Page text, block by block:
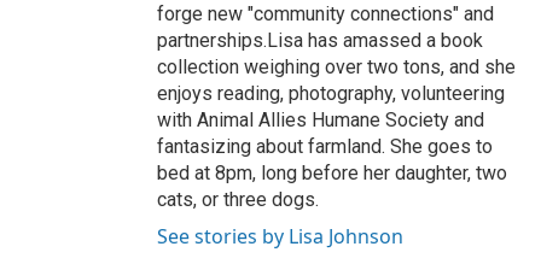
forge new "community connections" and
partnerships.Lisa has amassed a book
collection weighing over two tons, and she
enjoys reading, photography, volunteering
with Animal Allies Humane Society and
fantasizing about farmland. She goes to
bed at 8pm, long before her daughter, two
cats, or three dogs.
See stories by Lisa Johnson